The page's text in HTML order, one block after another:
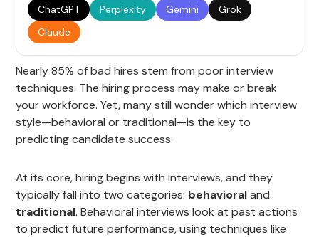
ChatGPT
Perplexity Gemini
Grok
Claude
Nearly 85% of bad hires stem from poor interview
techniques. The hiring process may make or break
your workforce. Yet, many still wonder which interview
style—behavioral or traditional—is the key to
predicting candidate success.
At its core, hiring begins with interviews, and they
typically fall into two categories: behavioraland
traditional. Behavioral interviews look at past actions
to predict future performance, using techniques like